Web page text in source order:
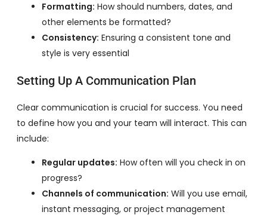
Formatting: How should numbers, dates, and
other elements be formatted?
Consistency: Ensuring a consistent tone and
style is very essential
Setting Up A Communication Plan
Clear communication is crucial for success. You need
to define how you and your team will interact. This can
include:
Regular updates: How often will you check in on
progress?
Channels of communication: Will you use email,
instant messaging, or project management